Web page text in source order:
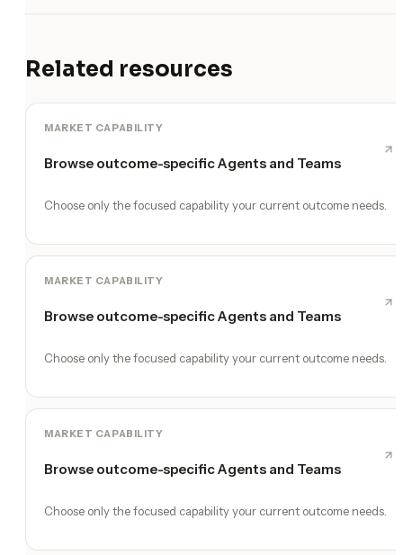
Related resources
MARKET CAPABILITY
Browse outcome-specific Agents and Teams
Choose only the focused capability your current outcome needs.
MARKET CAPABILITY
Browse outcome-specific Agents and Teams
Choose only the focused capability your current outcome needs.
MARKET CAPABILITY
Browse outcome-specific Agents and Teams
Choose only the focused capability your current outcome needs.